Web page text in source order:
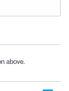
above.